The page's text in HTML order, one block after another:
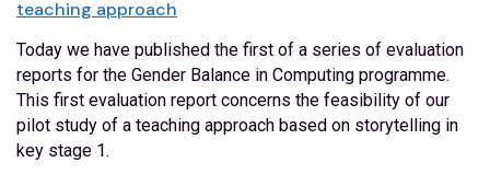
teaching approach
Today we have published the first of a series of evaluation
reports for the Gender Balance in Computing programme.
This first evaluation report concerns the feasibility of our
pilot study of a teaching approach based on storytelling in
key stage 1.